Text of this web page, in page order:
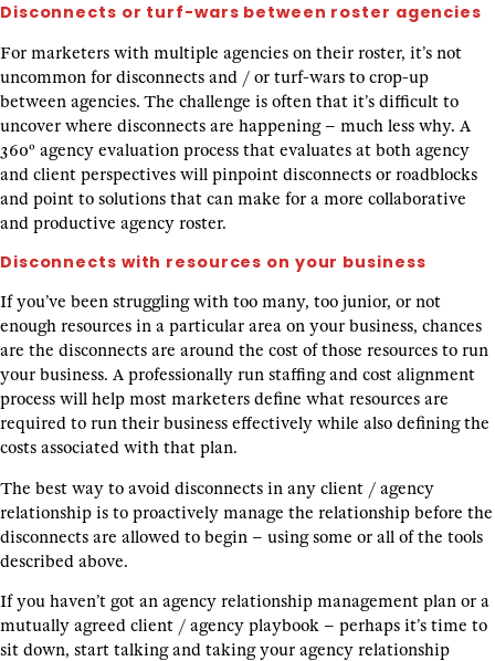
Disconnects or turf-wars between roster agencies
For marketers with multiple agencies on their roster, it’s not
uncommon for disconnects and / or turf-wars to crop-up
between agencies. The challenge is often that it’s difficult to
uncover where disconnects are happening – much less why. A
360º agency evaluation process that evaluates at both agency
and client perspectives will pinpoint disconnects or roadblocks
and point to solutions that can make for a more collaborative
and productive agency roster.
Disconnects with resources on your business
If you’ve been struggling with too many, too junior, or not
enough resources in a particular area on your business, chances
are the disconnects are around the cost of those resources to run
your business. A professionally run staffing and cost alignment
process will help most marketers define what resources are
required to run their business effectively while also defining the
costs associated with that plan.
The best way to avoid disconnects in any client / agency
relationship is to proactively manage the relationship before the
disconnects are allowed to begin – using some or all of the tools
described above.
If you haven’t got an agency relationship management plan or a
mutually agreed client / agency playbook – perhaps it’s time to
sit down, start talking and taking your agency relationship